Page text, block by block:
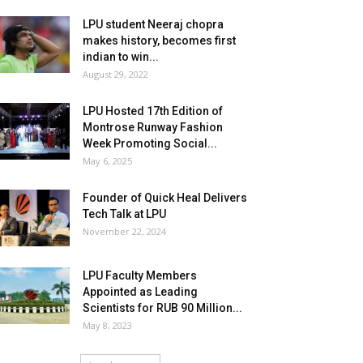
LPU student Neeraj chopra
makes history, becomes first
indian to win...
August 29, 2022
LPU Hosted 17th Edition of
Montrose Runway Fashion
Week Promoting Social...
May 6, 2025
Founder of Quick Heal Delivers
Tech Talk at LPU
November 22, 2024
LPU Faculty Members
Appointed as Leading
Scientists for RUB 90 Million...
May 8, 2023